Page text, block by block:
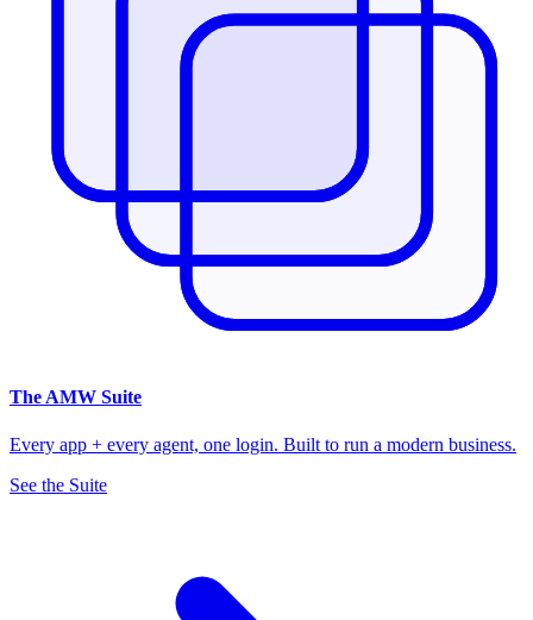
The AMW Suite
Every app + every agent, one login. Built to run a modern business.
See the Suite